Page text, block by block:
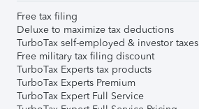
Free tax filing
Deluxe to maximize tax deductions
TurboTax self-employed & investor taxes
Free military tax filing discount
TurboTax Experts tax products
TurboTax Experts Premium
TurboTax Expert Full Service